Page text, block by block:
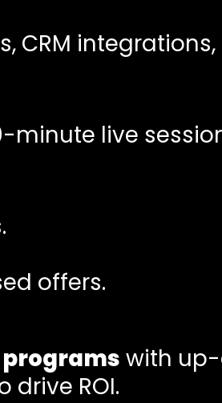
CRM
minute live
offers.
with
ROI.